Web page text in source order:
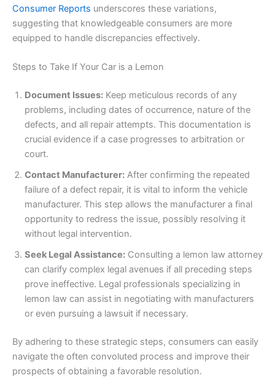
Consumer Reports underscores these variations,
suggesting that knowledgeable consumers are more
equipped to handle discrepancies effectively.
Steps to Take If Your Car is a Lemon
Document Issues: Keep meticulous records of any
problems, including dates of occurrence, nature of the
defects, and all repair attempts. This documentation is
crucial evidence if a case progresses to arbitration or
court.
Contact Manufacturer: After confirming the repeated
failure of a defect repair, it is vital to inform the vehicle
manufacturer. This step allows the manufacturer a final
opportunity to redress the issue, possibly resolving it
without legal intervention.
Seek Legal Assistance: Consulting a lemon law attorney
can clarify complex legal avenues if all preceding steps
prove ineffective. Legal professionals specializing in
lemon law can assist in negotiating with manufacturers
or even pursuing a lawsuit if necessary.
By adhering to these strategic steps, consumers can easily
navigate the often convoluted process and improve their
prospects of obtaining a favorable resolution.